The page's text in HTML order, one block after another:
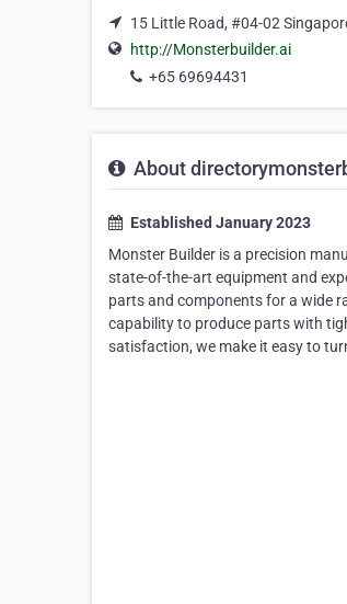
15 Little Road, #04-02
http://Monsterbuilder.ai
+65 69694431
About
Established January 2023
Monster Builder is a precision
state-of-the-art equipment and
parts and components for a wide
capability to produce parts with
satisfaction, we make it easy to